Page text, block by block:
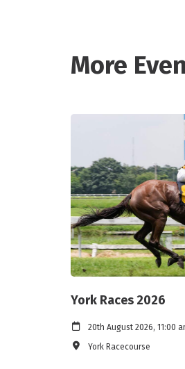
More
York Races 2026
20th August 2026, 11:00
York Racecourse